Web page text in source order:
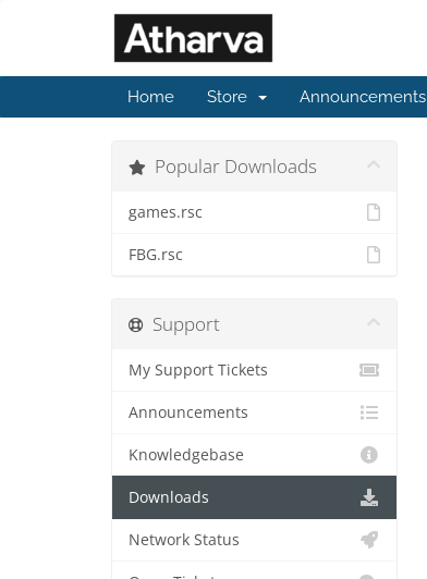
Home Store Announcements
Popular Downloads
games.rsc
FBG.rsc
Support
My Support Tickets
Announcements
Knowledgebase
Downloads
Network Status